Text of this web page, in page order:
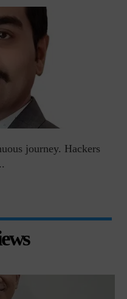
journey. Hackers